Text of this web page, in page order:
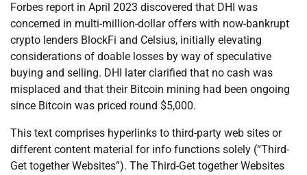
Forbes report in April 2023 discovered that DHI was
concerned in multi-million-dollar offers with now-bankrupt
crypto lenders BlockFi and Celsius, initially elevating
considerations of doable losses by way of speculative
buying and selling. DHI later clarified that no cash was
misplaced and that their Bitcoin mining had been ongoing
since Bitcoin was priced round $5,000.
This text comprises hyperlinks to third-party web sites or
different content material for info functions solely (“Third-
Get together Websites”). The Third-Get together Websites